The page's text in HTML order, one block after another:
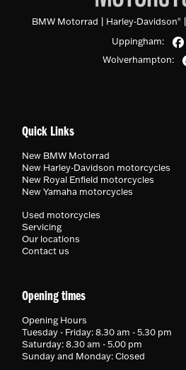
BMW Motorrad | Harley-Davidson®|
Uppingham:
Wolverhampton:
Quick Links
New BMW Motorrad
New Harley-Davidson motorcycles
New Royal Enfield motorcycles
New Yamaha motorcycles
Used motorcycles
Servicing
Our locations
Contact us
Opening times
Opening Hours
Tuesday - Friday: 8.30 am - 5.30 pm
Saturday: 8.30 am - 5.00 pm
Sunday and Monday: Closed